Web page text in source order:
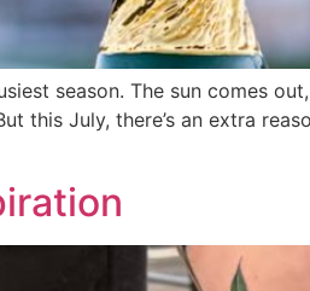
season. The sun comes
this July, there’s an extra